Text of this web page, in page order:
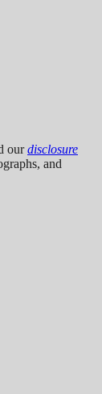
ourdisclosure
and